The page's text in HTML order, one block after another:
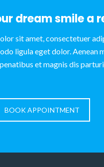
dream smile a
sit amet, consectetuer
ligula eget dolor. Aenean
et magnis dis
BOOK APPOINTMENT